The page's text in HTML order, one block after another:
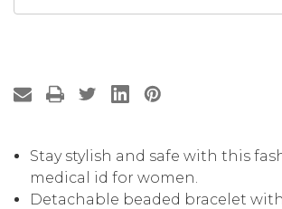
Stay stylish and safe with this
medical id for women.
Detachable beaded bracelet